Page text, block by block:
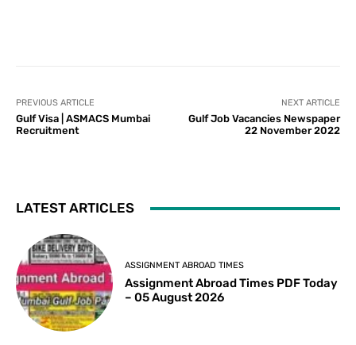
PREVIOUS ARTICLE
Gulf Visa | ASMACS Mumbai
Recruitment
NEXT ARTICLE
Gulf Job Vacancies Newspaper
22 November 2022
LATEST ARTICLES
ASSIGNMENT ABROAD TIMES
Assignment Abroad Times PDF Today
– 05 August 2026